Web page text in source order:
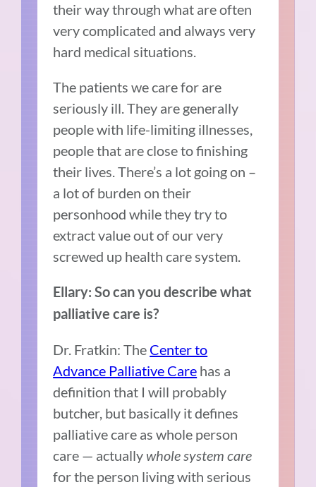
their way through what are often
very complicated and always very
hard medical situations.
The patients we care for are
seriously ill. They are generally
people with life-limiting illnesses,
people that are close to finishing
their lives. There’s a lot going on –
a lot of burden on their
personhood while they try to
extract value out of our very
screwed up health care system.
Ellary: So can you describe what
palliative care is?
Dr. Fratkin: The Center to
Advance Palliative Care has a
definition that I will probably
butcher, but basically it defines
palliative care as whole person
care — actually whole system care
for the person living with serious